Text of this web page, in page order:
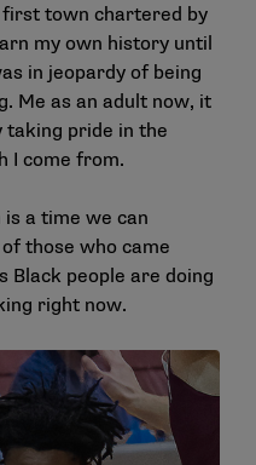
town chartered by
my own history until
in jeopardy of being
Me as an adult now, it
taking pride in the
I come from.
a time we can
those who came
Black people are doing
right now.